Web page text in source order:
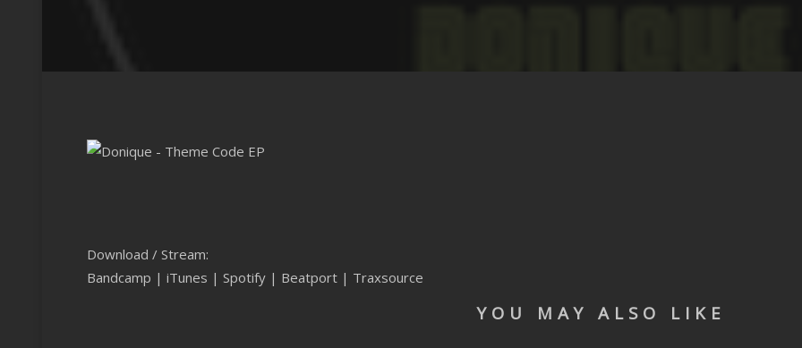
Download / Stream:
Bandcamp | iTunes | Spotify | Beatport | Traxsource
YOU MAY ALSO LIKE